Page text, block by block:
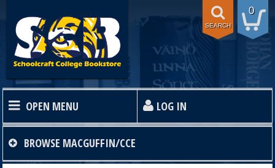
0
SEARCH
OPEN MENU LOG IN
HOME
BROWSE MACGUFFIN/CCE